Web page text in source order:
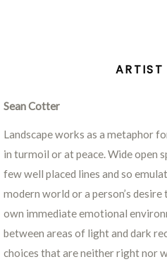
ARTIST
Sean Cotter
Landscape works as a metaphor
in turmoil or at peace. Wide open
few well placed lines and so
modern world or a person’s
own immediate emotional
between areas of light and dark
choices that are neither right nor